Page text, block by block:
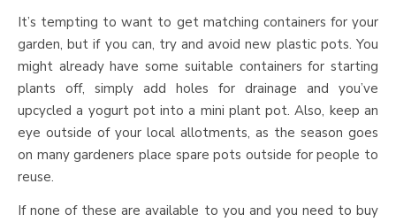
It’s tempting to want to get matching containers for your
garden, but if you can, try and avoid new plastic pots. You
might already have some suitable containers for starting
plants off, simply add holes for drainage and you’ve
upcycled a yogurt pot into a mini plant pot. Also, keep an
eye outside of your local allotments, as the season goes
on many gardeners place spare pots outside for people to
reuse.
If none of these are available to you and you need to buy